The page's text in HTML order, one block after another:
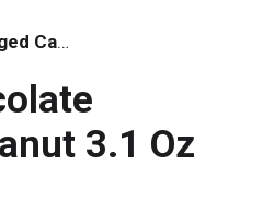
Packaged Candy
3.1 Oz